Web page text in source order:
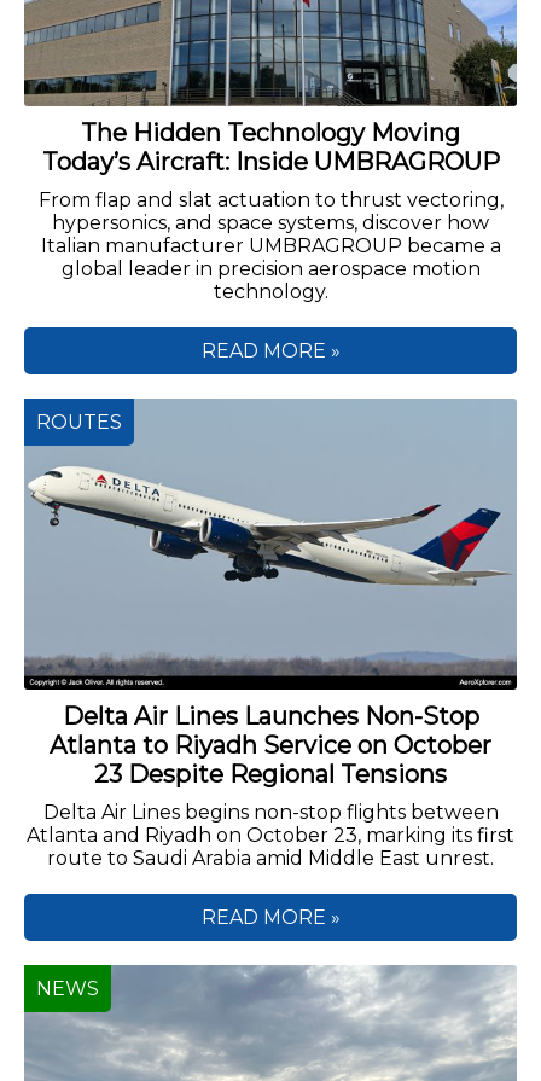
The Hidden Technology Moving
Today’s Aircraft: Inside UMBRAGROUP
From flap and slat actuation to thrust vectoring,
hypersonics, and space systems, discover how
Italian manufacturer UMBRAGROUP became a
global leader in precision aerospace motion
technology.
READ MORE »
Delta Air Lines Launches Non-Stop
Atlanta to Riyadh Service on October
23 Despite Regional Tensions
Delta Air Lines begins non-stop flights between
Atlanta and Riyadh on October 23, marking its first
route to Saudi Arabia amid Middle East unrest.
ROUTES
READ MORE »
NEWS